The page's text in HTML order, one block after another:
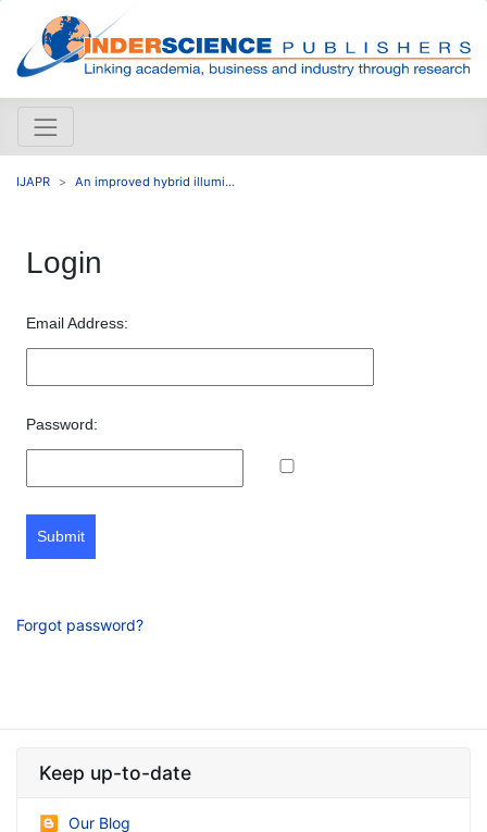
IJAPR An improved hybrid illumi...
Login
Email Address:
Password:
Submit
Forgot password?
Keep up-to-date
Our Blog